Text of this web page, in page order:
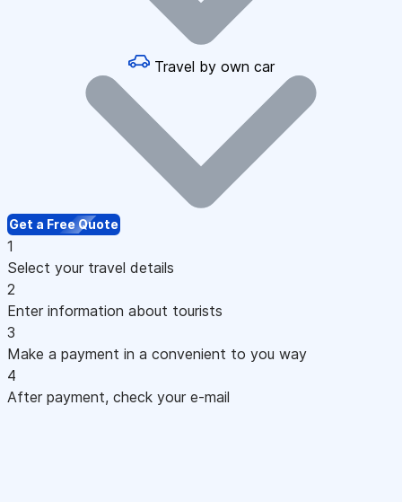
Travel by own car
Get a Free Quote
1
Select your travel details
2
Enter information about tourists
3
Make a payment in a convenient to you way
4
After payment, check your e-mail